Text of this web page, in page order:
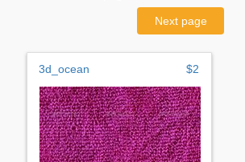
Next page
3d_ocean $2